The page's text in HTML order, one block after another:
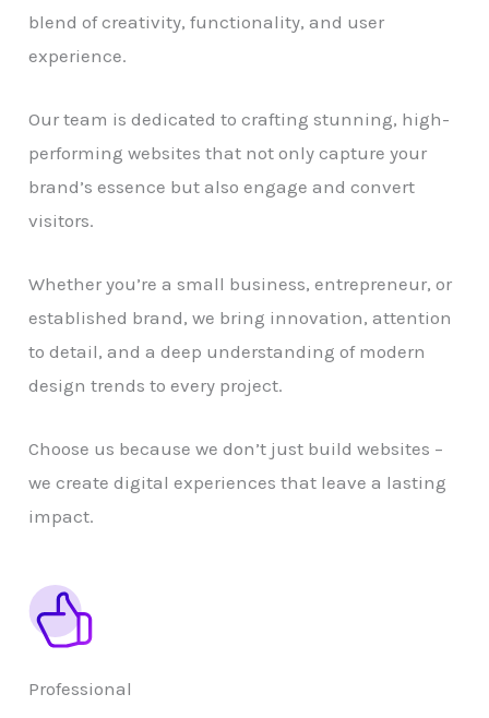
blend of creativity, functionality, and user
experience.
Our team is dedicated to crafting stunning, high-
performing websites that not only capture your
brand’s essence but also engage and convert
visitors.
Whether you’re a small business, entrepreneur, or
established brand, we bring innovation, attention
to detail, and a deep understanding of modern
design trends to every project.
Choose us because we don’t just build websites –
we create digital experiences that leave a lasting
impact.
Professional